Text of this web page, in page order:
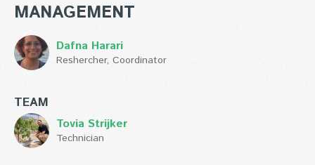
MANAGEMENT
Dafna Harari
Reshercher, Coordinator
TEAM
Tovia Strijker
Technician